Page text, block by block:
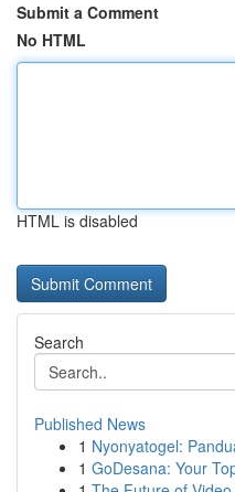
Submit a Comment
No HTML
HTML is disabled
Search
Published News
1 Nyonyatogel:
1 GoDesana: Your